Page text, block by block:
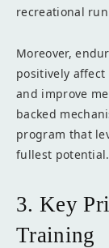
recreational
Moreover,
positively
and improve
backed
program that
fullest potential.
3. Key
Training